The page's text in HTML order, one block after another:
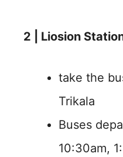
2 | Liosion
take the
Trikala
Buses
10:30am,